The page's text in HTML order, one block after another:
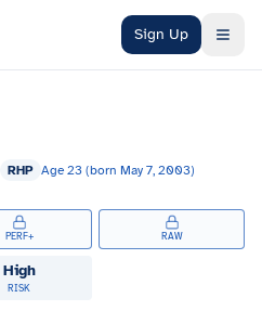
Sign Up
RHP Age 23 (born May 7, 2003)
PERF+ RAW
High
RISK